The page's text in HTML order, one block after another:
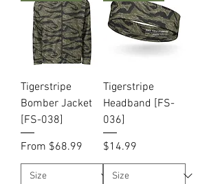
Tigerstripe
Bomber Jacket
[FS-038]
From $68.99
Sale Price
Tigerstripe
Headband [FS-
036]
Price
$14.99